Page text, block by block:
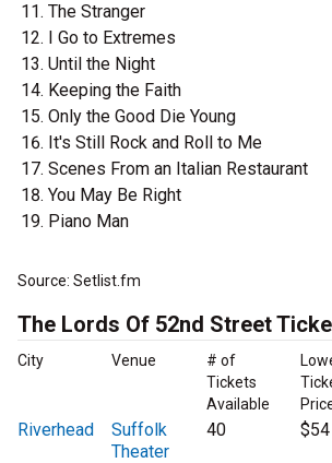
The Stranger
I Go to Extremes
Until the Night
Keeping the Faith
Only the Good Die Young
It's Still Rock and Roll to Me
Scenes From an Italian Restaurant
You May Be Right
Piano Man
Source: Setlist.fm
The Lords Of 52nd Street
City Venue
# of
Tickets
Available
Riverhead
Suffolk
Theater
40 $54